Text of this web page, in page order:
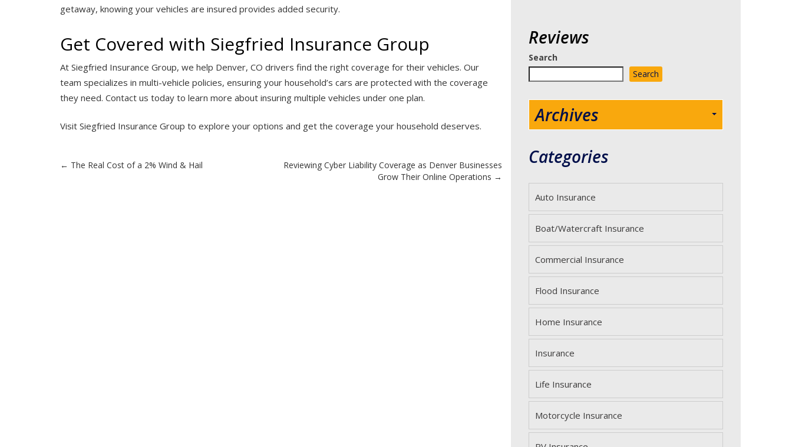
getaway, knowing your vehicles are insured provides added security.
Get Covered with Siegfried Insurance Group
At Siegfried Insurance Group, we help Denver, CO drivers find the right coverage for their vehicles. Our
team specializes in multi-vehicle policies, ensuring your household’s cars are protected with the coverage
they need. Contact us today to learn more about insuring multiple vehicles under one plan.
Visit Siegfried Insurance Group to explore your options and get the coverage your household deserves.
Post
← The Real Cost of a 2% Wind & Hail
Reviewing Cyber Liability Coverage as Denver Businesses
Grow Their Online Operations →
Reviews
Search
Search
Archives
Categories
Auto Insurance
Boat/Watercraft Insurance
Commercial Insurance
Flood Insurance
Home Insurance
Insurance
Life Insurance
Motorcycle Insurance